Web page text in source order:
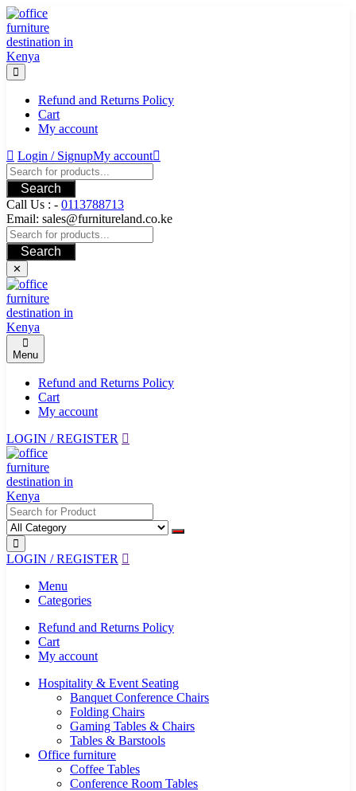
Skip
to
content
Refund and Returns Policy
Cart
My account
Login / SignupMy account
Search
Call Us : - 0113788713
Email: sales@furnitureland.co.ke
Search
✕
Menu
Refund and Returns Policy
Cart
My account
LOGIN / REGISTER
LOGIN / REGISTER
Menu
Categories
Refund and Returns Policy
Cart
My account
Hospitality & Event Seating
Banquet Conference Chairs
Folding Chairs
Gaming Tables & Chairs
Tables & Barstools
Office furniture
Coffee Tables
Conference Room Tables